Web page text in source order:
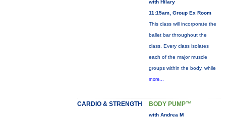
with Hilary
11:15am, Group Ex Room
This class will incorporate the
ballet bar throughout the
class. Every class isolates
each of the major muscle
groups within the body, while
more...
CARDIO & STRENGTH BODY PUMP™
with Andrea M